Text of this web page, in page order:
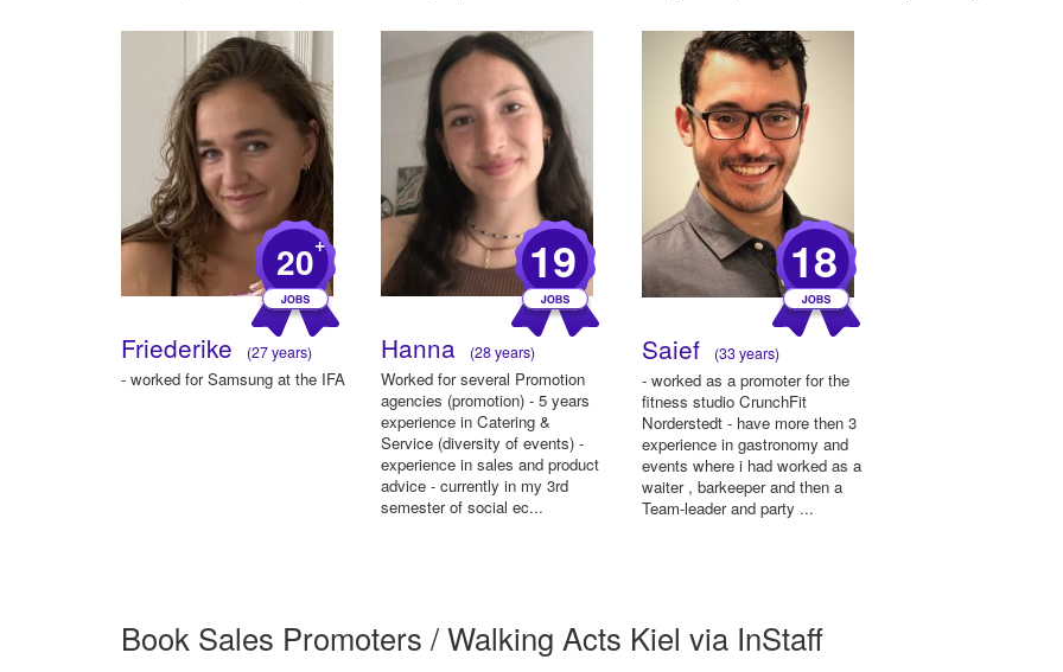
20+
Friederike (27 years)
- worked for Samsung at the IFA
19
Hanna (28 years)
Worked for several Promotion
agencies (promotion) - 5 years
experience in Catering &
Service (diversity of events) -
experience in sales and product
advice - currently in my 3rd
semester of social ec...
18
Saief (33 years)
- worked as a promoter for the
fitness studio CrunchFit
Norderstedt - have more then 3
experience in gastronomy and
events where i had worked as a
waiter , barkeeper and then a
Team-leader and party ...
Book Sales Promoters / Walking Acts Kiel via InStaff